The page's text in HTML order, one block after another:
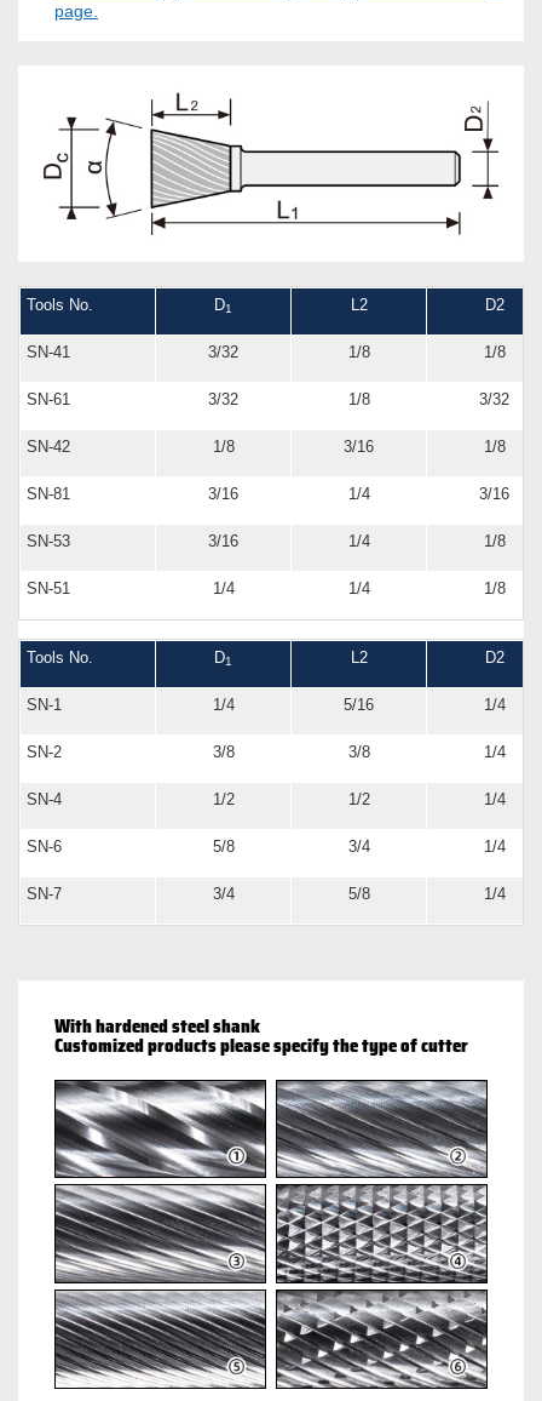
page.
Tools No. D1 L2 D2
SN-41 3/32 1/8 1/8
SN-61 3/32 1/8 3/32
SN-42 1/8 3/16 1/8
SN-81 3/16 1/4 3/16
SN-53 3/16 1/4 1/8
SN-51 1/4 1/4 1/8
Tools No. D1 L2 D2
SN-1 1/4 5/16 1/4
SN-2 3/8 3/8 1/4
SN-4 1/2 1/2 1/4
SN-6 5/8 3/4 1/4
SN-7 3/4 5/8 1/4
With hardened steel shank
Customized products please specify the type of cutter